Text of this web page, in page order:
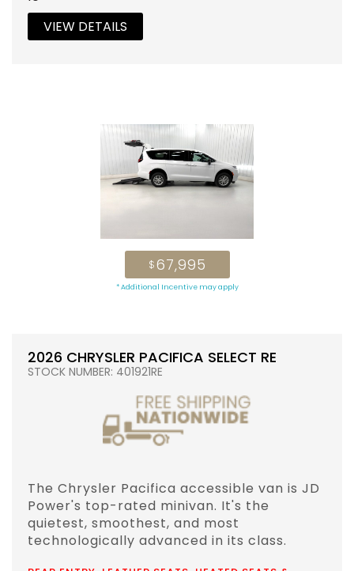
VIEW DETAILS
$67,995
* Additional Incentive may apply
2026 CHRYSLER PACIFICA SELECT RE
STOCK NUMBER: 401921RE
The Chrysler Pacifica accessible van is JD
Power's top-rated minivan. It's the
quietest, smoothest, and most
technologically advanced in its class.